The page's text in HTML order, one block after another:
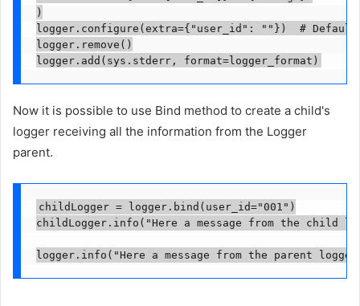
)
logger.configure(extra={"user_id": ""})  # Default
logger.remove()
logger.add(sys.stderr, format=logger_format)
Now it is possible to use Bind method to create a child's
logger receiving all the information from the Logger
parent.
childLogger = logger.bind(user_id="001")
childLogger.info("Here a message from the child
logger.info("Here a message from the parent